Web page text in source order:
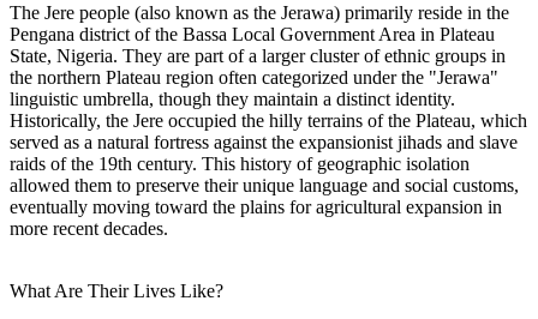
The Jere people (also known as the Jerawa) primarily reside in the
Pengana district of the Bassa Local Government Area in Plateau
State, Nigeria. They are part of a larger cluster of ethnic groups in
the northern Plateau region often categorized under the "Jerawa"
linguistic umbrella, though they maintain a distinct identity.
Historically, the Jere occupied the hilly terrains of the Plateau, which
served as a natural fortress against the expansionist jihads and slave
raids of the 19th century. This history of geographic isolation
allowed them to preserve their unique language and social customs,
eventually moving toward the plains for agricultural expansion in
more recent decades.
What Are Their Lives Like?